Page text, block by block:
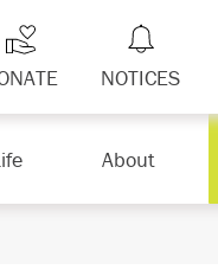
NOTICES
About